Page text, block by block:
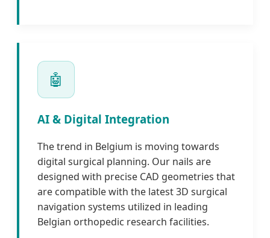
🤖
AI & Digital Integration
The trend in Belgium is moving towards
digital surgical planning. Our nails are
designed with precise CAD geometries that
are compatible with the latest 3D surgical
navigation systems utilized in leading
Belgian orthopedic research facilities.